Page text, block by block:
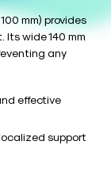
mm) provides
wide 140 mm
any
effective
support